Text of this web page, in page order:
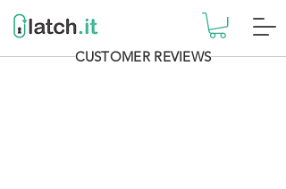
CUSTOMER REVIEWS